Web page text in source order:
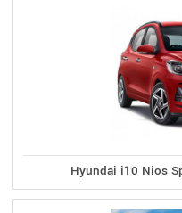
Hyundai i10 Nios